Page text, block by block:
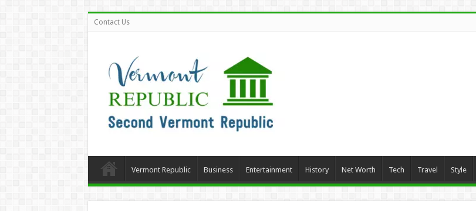
Contact Us
Vermont Republic Business Entertainment History Net Worth Tech Travel Style